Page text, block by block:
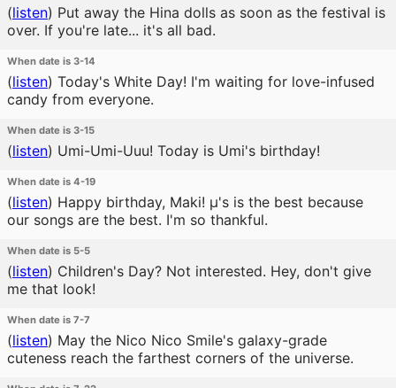
(listen) Put away the Hina dolls as soon as the festival is
over. If you're late... it's all bad.
When date is 3-14
(listen) Today's White Day! I'm waiting for love-infused
candy from everyone.
When date is 3-15
(listen) Umi-Umi-Uuu! Today is Umi's birthday!
When date is 4-19
(listen) Happy birthday, Maki! μ's is the best because
our songs are the best. I'm so thankful.
When date is 5-5
(listen) Children's Day? Not interested. Hey, don't give
me that look!
When date is 7-7
(listen) May the Nico Nico Smile's galaxy-grade
cuteness reach the farthest corners of the universe.